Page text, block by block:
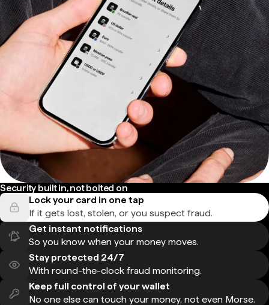
Security built in, not bolted on
Lock your card in one tap
If it gets lost, stolen, or you suspect fraud.
Get instant notifications
So you know when your money moves.
Stay protected 24/7
With round-the-clock fraud monitoring.
Keep full control of your wallet
No one else can touch your money, not even Morse.